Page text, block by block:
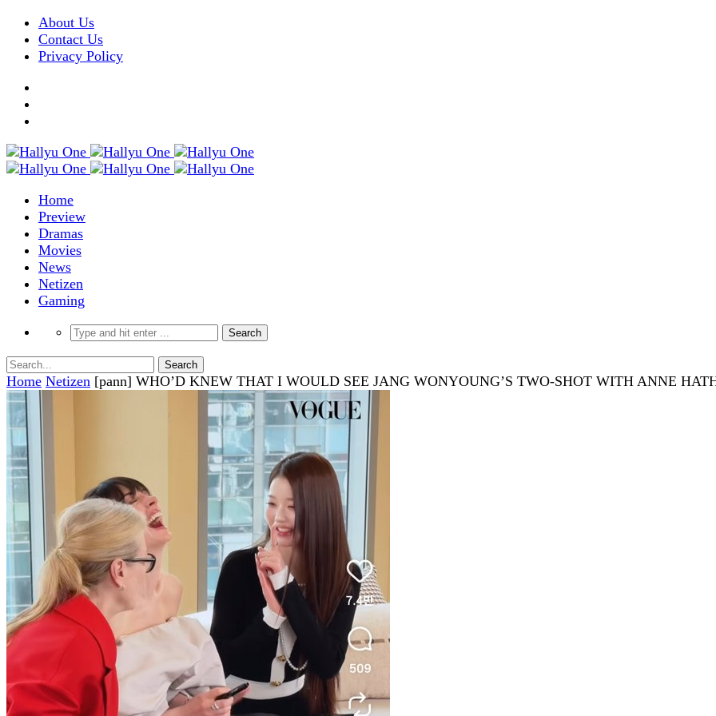
About Us
Contact Us
Privacy Policy
Home
Preview
Dramas
Movies
News
Netizen
Gaming
Home Netizen [pann] WHO’D KNEW THAT I WOULD SEE JANG WONYOUNG’S TWO-SHOT WITH ANNE